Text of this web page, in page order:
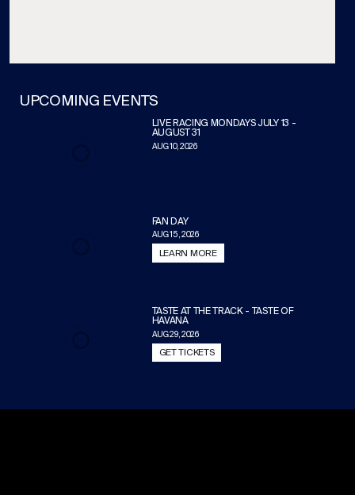
UPCOMING EVENTS
LIVE RACING MONDAYS JULY 13 -
AUGUST 31
AUG 10, 2026
FAN DAY
AUG 15, 2026
LEARN MORE
TASTE AT THE TRACK - TASTE OF
HAVANA
AUG 29, 2026
GET TICKETS